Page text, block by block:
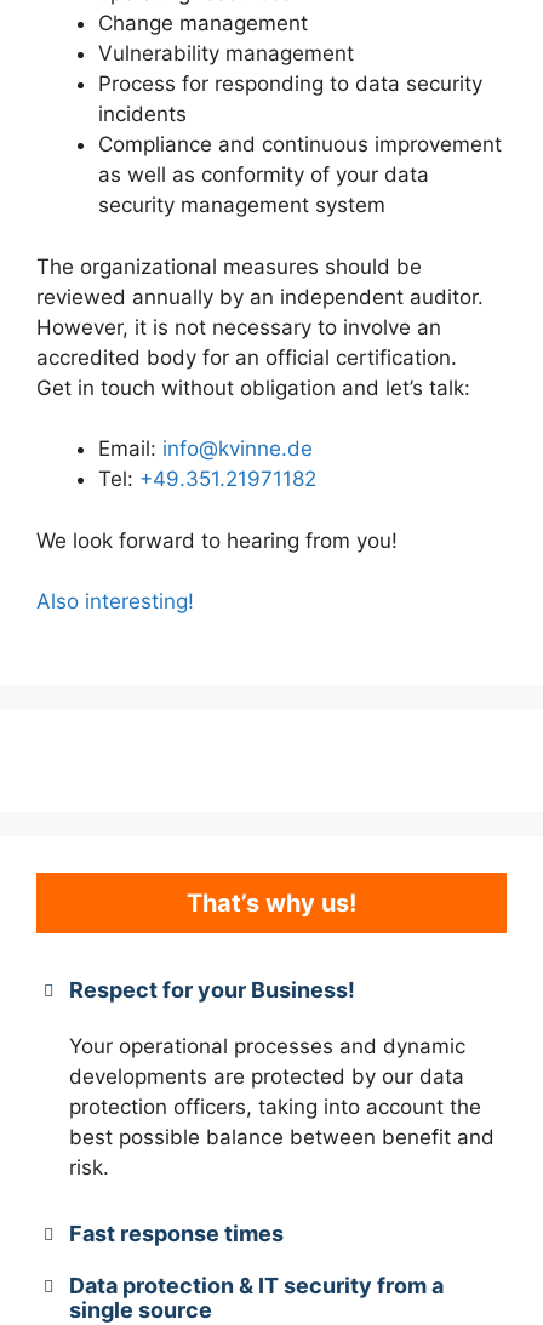
Change management
Vulnerability management
Process for responding to data security
incidents
Compliance and continuous improvement
as well as conformity of your data
security management system
The organizational measures should be
reviewed annually by an independent auditor.
However, it is not necessary to involve an
accredited body for an official certification.
Get in touch without obligation and let’s talk:
Email: info@kvinne.de
Tel: +49.351.21971182
We look forward to hearing from you!
Also interesting!
That’s why us!
Respect for your Business!
Your operational processes and dynamic
developments are protected by our data
protection officers, taking into account the
best possible balance between benefit and
risk.
Fast response times
Data protection & IT security from a
single source